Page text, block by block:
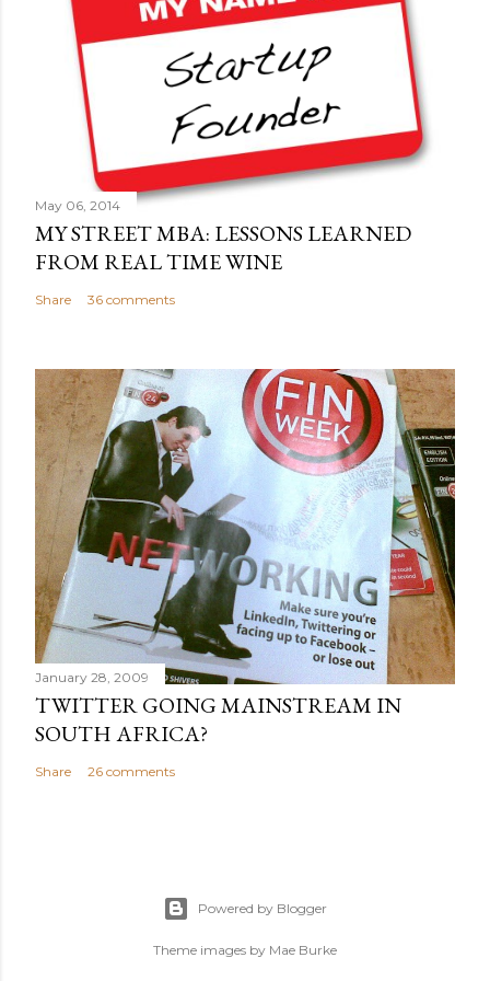
May 06, 2014
MY STREET MBA: LESSONS LEARNED
FROM REAL TIME WINE
Share 36 comments
January 28, 2009
TWITTER GOING MAINSTREAM IN
SOUTH AFRICA?
Share 26 comments
Powered by Blogger
Theme images by Mae Burke